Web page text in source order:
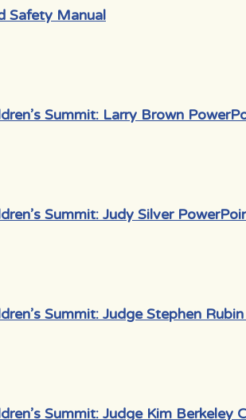
Safety Manual
Summit: Larry Brown
Summit: Judy Silver
Summit: Judge Stephen
Summit: Judge Kim Berkeley